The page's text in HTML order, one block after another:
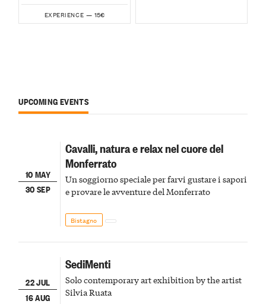
EXPERIENCE — 15€
UPCOMING EVENTS
10 MAY
30 SEP
Cavalli, natura e relax nel cuore del
Monferrato
Un soggiorno speciale per farvi gustare i sapori
e provare le avventure del Monferrato
Bistagno
22 JUL
16 AUG
SediMenti
Solo contemporary art exhibition by the artist
Silvia Ruata